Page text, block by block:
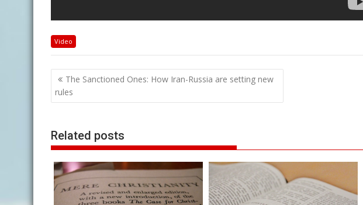
Video
Post
navigation
The Sanctioned Ones: How Iran-Russia are setting new
rules
Related posts